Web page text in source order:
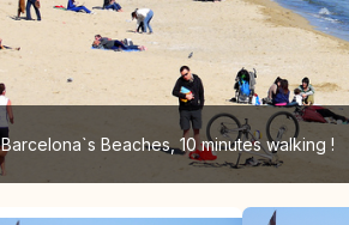
Barcelona`s Beaches, 10 minutes walking !